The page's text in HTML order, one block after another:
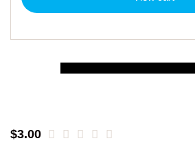
$3.00